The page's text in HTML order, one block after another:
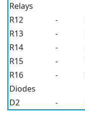
Relays
R12
-
R13
-
R14
-
R15
-
R16
-
Diodes
D2
-